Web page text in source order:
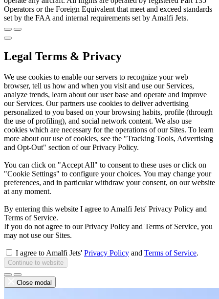
Operators or the Foreign Equivalent that meet and exceed standards
set by the FAA and internal requirements set by Amalfi Jets.
Legal Terms & Privacy
We use cookies to enable our servers to recognize your web
browser, tell us how and when you visit and use our Services,
analyze trends, learn about our user base and operate and improve
our Services. Our partners use cookies to deliver advertising
personalized to you based on your browsing habits, profile (through
the use of profiling), and social network content. We also use
cookies which are necessary for the operations of our Sites. To learn
more about our use of cookies, see the "Tracking Tools, Advertising
and Opt-Out" section of our Privacy Policy.
You can click on "Accept All" to consent to these uses or click on
"Cookie Settings" to configure your choices. You may change your
preferences, and in particular withdraw your consent, on our website
at any moment.
By entering this website I agree to Amalfi Jets' Privacy Policy and
Terms of Service.
If you do not agree to our Privacy Policy and Terms of Service, you
may not use our Sites.
I agree to Amalfi Jets' Privacy Policy and Terms of Service.
Continue to website
Close modal